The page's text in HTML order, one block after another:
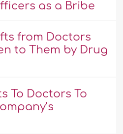
as a Bribe
from Doctors
to Them by Drug
To Doctors To